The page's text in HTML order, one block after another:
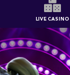
LIVE CASINO